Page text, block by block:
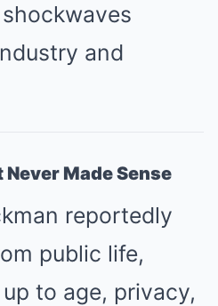
and
Made Sense
reportedly
public life,
to age, privacy,